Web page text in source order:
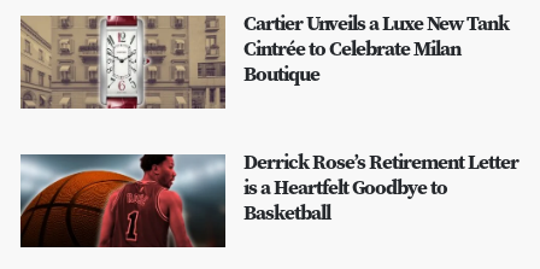
Cartier Unveils a Luxe New Tank
Cintrée to Celebrate Milan
Boutique
Derrick Rose’s Retirement Letter
is a Heartfelt Goodbye to
Basketball